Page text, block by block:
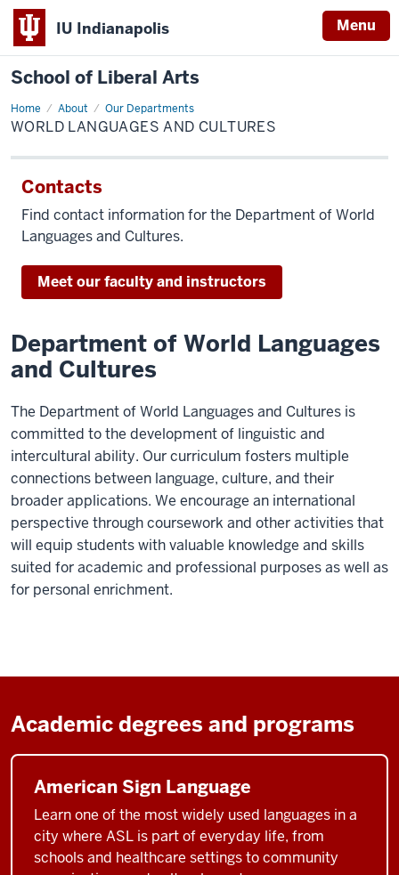
IU Indianapolis Menu
School of Liberal Arts
Home About Our Departments
World
Languages
and
WORLD LANGUAGES AND CULTURES
Contacts
Find contact information for the Department of World
Languages and Cultures.
Meet our faculty and instructors
Department of World Languages
and Cultures
The Department of World Languages and Cultures is
committed to the development of linguistic and
intercultural ability. Our curriculum fosters multiple
connections between language, culture, and their
broader applications. We encourage an international
perspective through coursework and other activities that
will equip students with valuable knowledge and skills
suited for academic and professional purposes as well as
for personal enrichment.
Academic degrees and programs
American Sign Language
Learn one of the most widely used languages in a
city where ASL is part of everyday life, from
schools and healthcare settings to community